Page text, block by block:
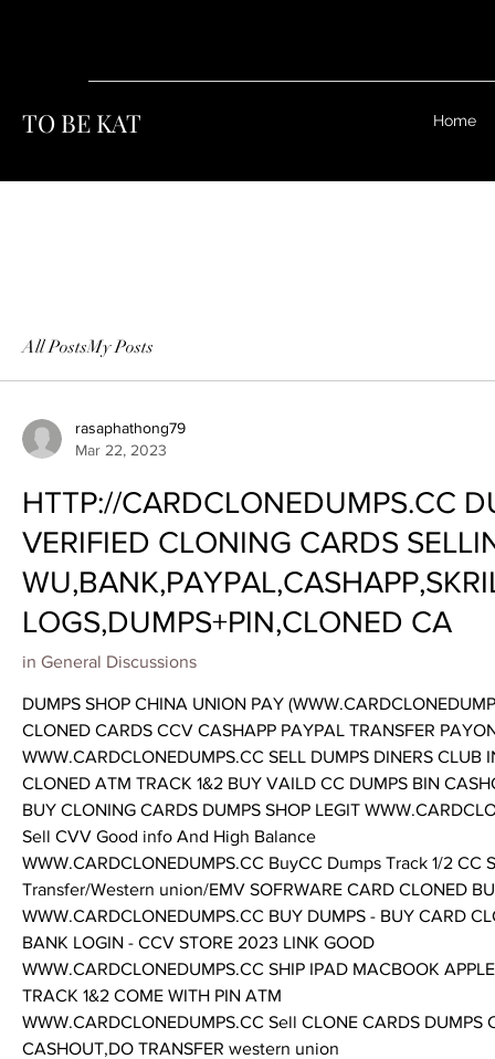
TO BE KAT Home
All PostsMy Posts
rasaphathong79
Mar 22, 2023
HTTP://CARDCLONEDUMPS.CC
VERIFIED CLONING CARDS
LOGS,DUMPS+PIN,CLONED CA
in General Discussions
DUMPS SHOP CHINA UNION PAY
CLONED CARDS CCV CASHAPP PAYPAL TRANSFER
WWW.CARDCLONEDUMPS.CC SELL DUMPS DINERS
CLONED ATM TRACK 1&2 BUY VAILD CC DUMPS BIN
BUY CLONING CARDS DUMPS SHOP LEGIT
Sell CVV Good info And High Balance
WWW.CARDCLONEDUMPS.CC BuyCC Dumps Track 1/2 CC
Transfer/Western union/EMV SOFRWARE CARD CLONED
WWW.CARDCLONEDUMPS.CC BUY DUMPS - BUY CARD
BANK LOGIN - CCV STORE 2023 LINK GOOD
WWW.CARDCLONEDUMPS.CC SHIP IPAD MACBOOK
TRACK 1&2 COME WITH PIN ATM
WWW.CARDCLONEDUMPS.CC Sell CLONE CARDS
CASHOUT,DO TRANSFER western union